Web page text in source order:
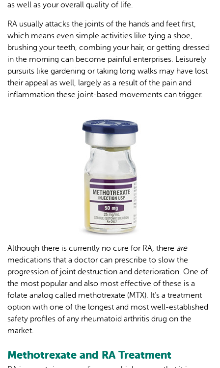
as well as your overall quality of life.
RA usually attacks the joints of the hands and feet first,
which means even simple activities like tying a shoe,
brushing your teeth, combing your hair, or getting dressed
in the morning can become painful enterprises. Leisurely
pursuits like gardening or taking long walks may have lost
their appeal as well, largely as a result of the pain and
inflammation these joint-based movements can trigger.
Although there is currently no cure for RA, there are
medications that a doctor can prescribe to slow the
progression of joint destruction and deterioration. One of
the most popular and also most effective of these is a
folate analog called methotrexate (MTX). It’s a treatment
option with one of the longest and most well-established
safety profiles of any rheumatoid arthritis drug on the
market.
Methotrexate and RA Treatment